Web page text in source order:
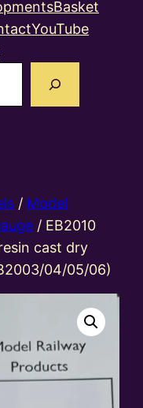
Basket
YouTube
/ Model
/ EB2010
cast dry
04/05/06)